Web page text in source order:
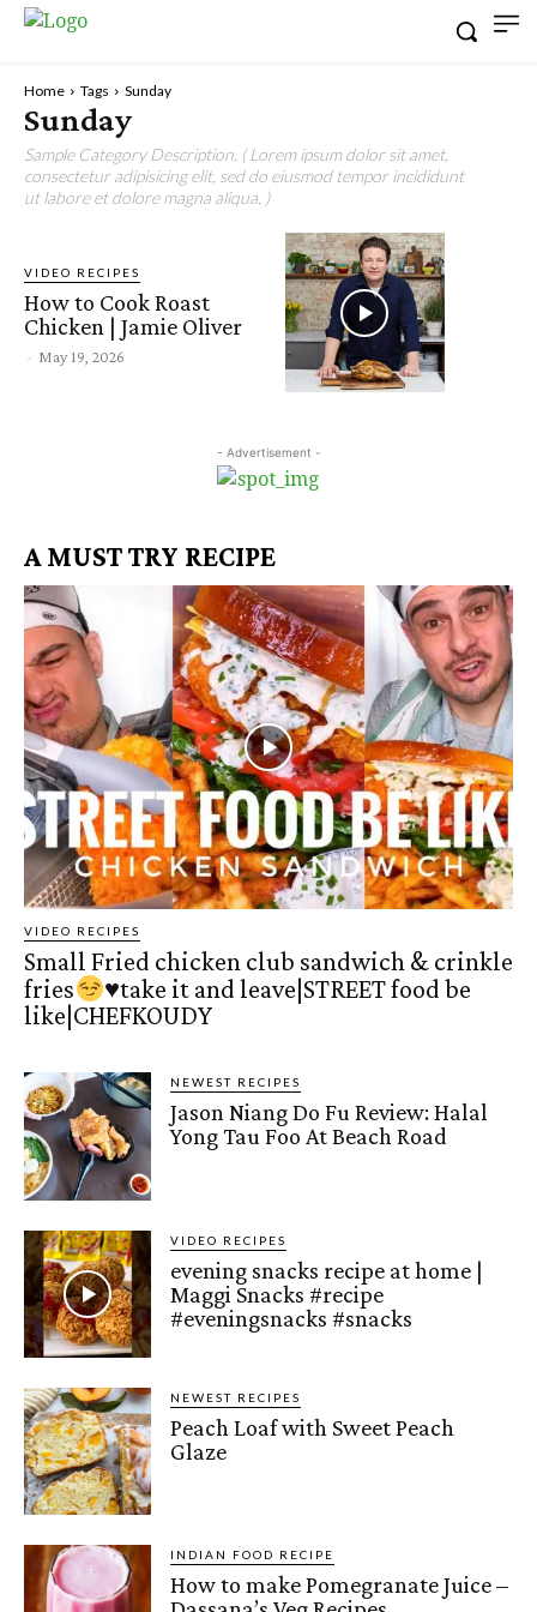
Home Tags Sunday
Sunday
Sample Category Description. ( Lorem ipsum dolor sit amet,
consectetur adipisicing elit, sed do eiusmod tempor incididunt
ut labore et dolore magna aliqua. )
VIDEO RECIPES
How to Cook Roast
Chicken | Jamie Oliver
- May 19, 2026
- Advertisement -
A MUST TRY RECIPE
VIDEO RECIPES
Small Fried chicken club sandwich & crinkle
fries
♥️take it and leave|STREET food be
like|CHEFKOUDY
NEWEST RECIPES
Jason Niang Do Fu Review: Halal
Yong Tau Foo At Beach Road
VIDEO RECIPES
evening snacks recipe at home |
Maggi Snacks #recipe
#eveningsnacks #snacks
NEWEST RECIPES
Peach Loaf with Sweet Peach
Glaze
INDIAN FOOD RECIPE
How to make Pomegranate Juice –